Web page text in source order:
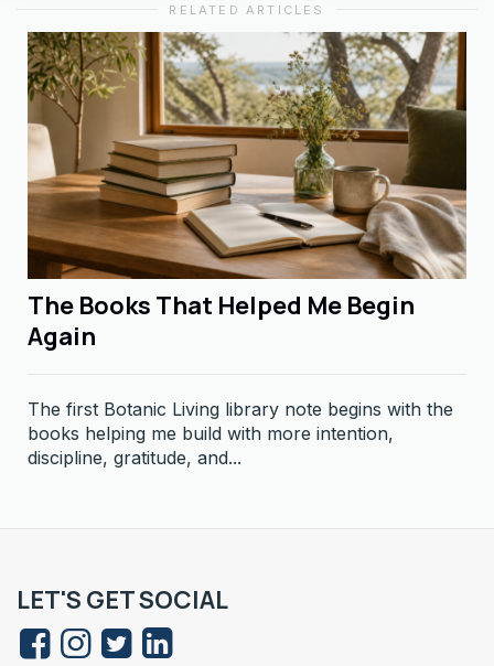
RELATED ARTICLES
The Books That Helped Me Begin
Again
The first Botanic Living library note begins with the
books helping me build with more intention,
discipline, gratitude, and...
LET'S GET SOCIAL